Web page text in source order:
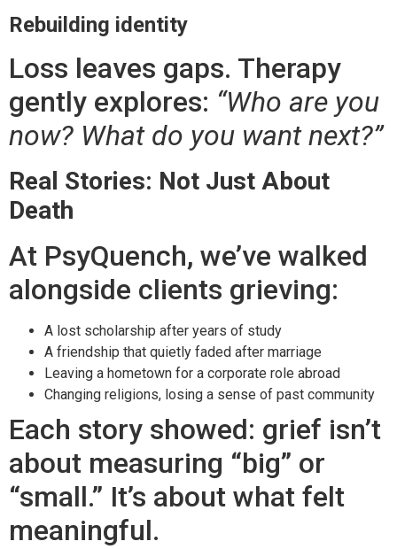
Rebuilding identity
Loss leaves gaps. Therapy
gently explores: “Who are you
now? What do you want next?”
Real Stories: Not Just About
Death
At PsyQuench, we’ve walked
alongside clients grieving:
A lost scholarship after years of study
A friendship that quietly faded after marriage
Leaving a hometown for a corporate role abroad
Changing religions, losing a sense of past community
Each story showed: grief isn’t
about measuring “big” or
“small.” It’s about what felt
meaningful.